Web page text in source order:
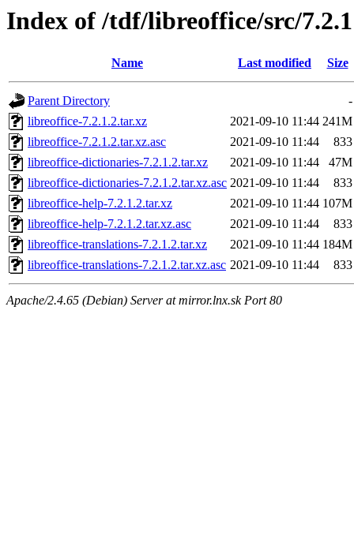
Index of /tdf/libreoffice/src/7.2.1
Name Last modified Size
Parent Directory
-
libreoffice-7.2.1.2.tar.xz
2021-09-10 11:44 241M
libreoffice-7.2.1.2.tar.xz.asc
2021-09-10 11:44
833
libreoffice-dictionaries-7.2.1.2.tar.xz
2021-09-10 11:44
47M
libreoffice-dictionaries-7.2.1.2.tar.xz.asc 2021-09-10 11:44
833
libreoffice-help-7.2.1.2.tar.xz
2021-09-10 11:44 107M
libreoffice-help-7.2.1.2.tar.xz.asc
2021-09-10 11:44
833
libreoffice-translations-7.2.1.2.tar.xz
2021-09-10 11:44 184M
libreoffice-translations-7.2.1.2.tar.xz.asc 2021-09-10 11:44 833
Apache/2.4.65 (Debian) Server at mirror.lnx.sk Port 80